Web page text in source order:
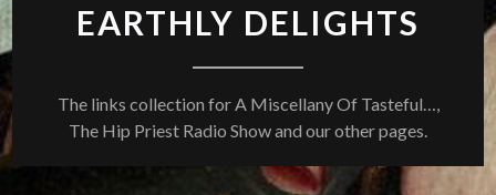
EARTHLY DELIGHTS
The links collection for A Miscellany Of Tasteful…,
The Hip Priest Radio Show and our other pages.